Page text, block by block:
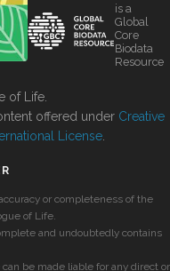
is a
Global
Core
Biodata
Resource
of Life.
offered under Creative
License
or completeness of the
of Life.
and undoubtedly contains
be made liable for any direct or